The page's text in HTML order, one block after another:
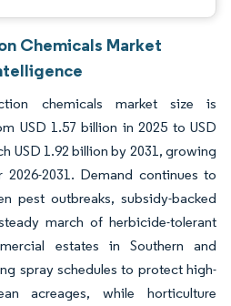
Chemicals Market
chemicals market size is
USD 1.57 billion in 2025 to USD
USD 1.92 billion by 2031, growing
2031. Demand continues to
pest outbreaks, subsidy-backed
march of herbicide-tolerant
estates in Southern and
spray schedules to protect high-
acreages, while horticulture